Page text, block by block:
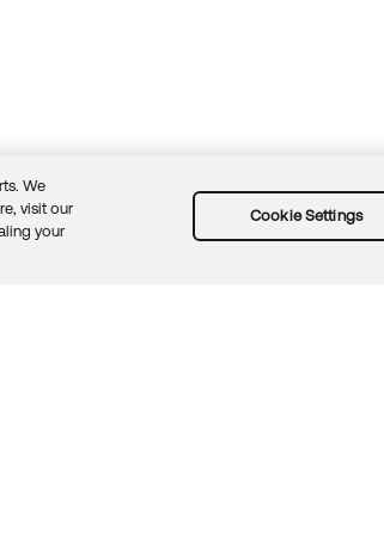
Sitemap
We
visit our
your
Cookie Settings